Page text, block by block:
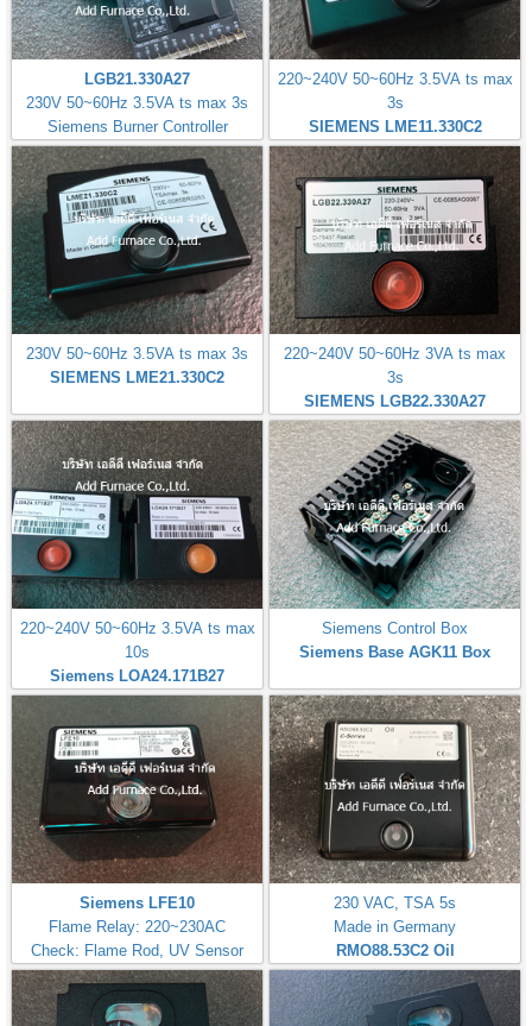
LGB21.330A27
230V 50~60Hz 3.5VA ts max 3s
Siemens Burner Controller
220~240V 50~60Hz 3.5VA ts max
3s
SIEMENS LME11.330C2
230V 50~60Hz 3.5VA ts max 3s
SIEMENS LME21.330C2
220~240V 50~60Hz 3VA ts max
3s
SIEMENS LGB22.330A27
220~240V 50~60Hz 3.5VA ts max
10s
Siemens LOA24.171B27
Siemens Control Box
Siemens Base AGK11 Box
Siemens LFE10
Flame Relay: 220~230AC
Check: Flame Rod, UV Sensor
230 VAC, TSA 5s
Made in Germany
RMO88.53C2 Oil